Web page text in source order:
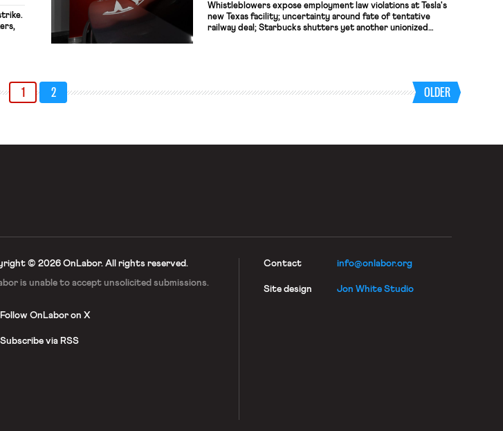
Whistleblowers expose employment law violations at Tesla's
new Texas facility; uncertainty around fate of tentative
railway deal; Starbucks shutters yet another unionized
1 2 OLDER
© 2026 OnLabor. All rights reserved.
is unable to acceptunsolicited submissions.
Follow OnLabor on X
Subscribe via RSS
Contact info@onlabor.org
Site design Jon White Studio